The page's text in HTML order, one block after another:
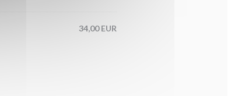
34,00 EUR